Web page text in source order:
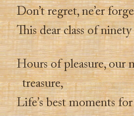
Don’t regret, ne’er
This dear class of
Hours of pleasure, our
treasure,
Life’s best moments